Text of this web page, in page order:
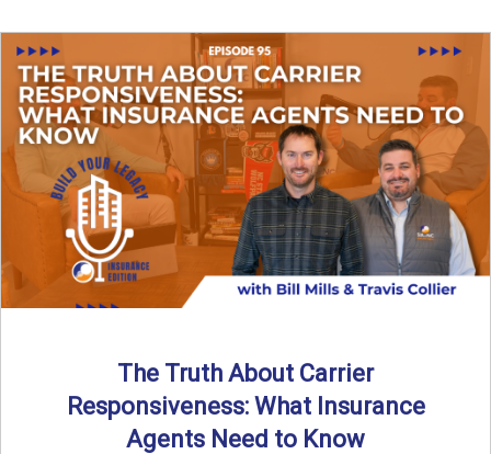
The Truth About Carrier
Responsiveness: What Insurance
Agents Need to Know